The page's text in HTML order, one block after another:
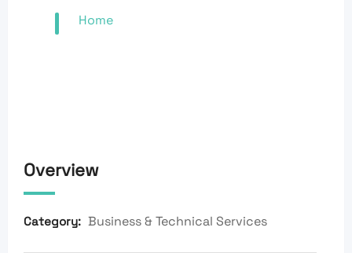
Home
Overview
Category: Business & Technical Services